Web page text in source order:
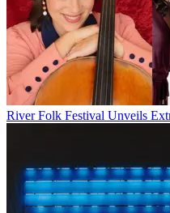
River Folk Festival Unveils